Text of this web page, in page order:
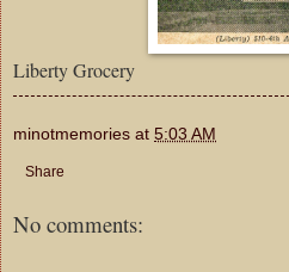
Liberty Grocery
minotmemories at 5:03 AM
Share
No comments: